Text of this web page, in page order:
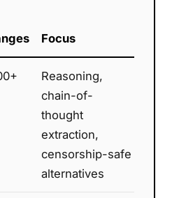
Focus
Reasoning,
chain-of-
thought
extraction,
censorship-safe
alternatives